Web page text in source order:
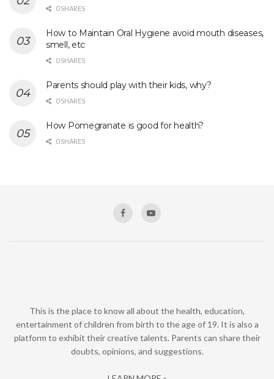
0 SHARES
How to Maintain Oral Hygiene avoid mouth diseases,
smell, etc
0 SHARES
Parents should play with their kids, why?
0 SHARES
How Pomegranate is good for health?
0 SHARES
This is the place to know all about the health, education,
entertainment of children from birth to the age of 19. It is also a
platform to exhibit their creative talents. Parents can share their
doubts, opinions, and suggestions.